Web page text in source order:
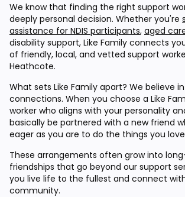
We know that finding the right support
deeply personal decision. Whether you're
assistance for NDIS participants, aged
disability support, Like Family connects
of friendly, local, and vetted support
Heathcote.
What sets Like Family apart? We believe
connections. When you choose a Like
worker who aligns with your personality
basically be partnered with a new friend
eager as you are to do the things you
These arrangements often grow into
friendships that go beyond our support
you live life to the fullest and connect
community.